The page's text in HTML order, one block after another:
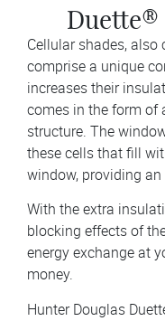
Duette®
Cellular shades, also
comprise a unique
increases their
comes in the form of
structure. The
these cells that fill
window, providing
With the extra
blocking effects of
energy exchange at
money.
Hunter Douglas